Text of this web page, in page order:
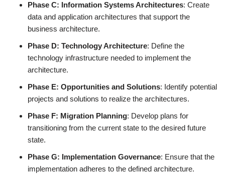
Phase C: Information Systems Architectures: Create
data and application architectures that support the
business architecture.
Phase D: Technology Architecture: Define the
technology infrastructure needed to implement the
architecture.
Phase E: Opportunities and Solutions: Identify potential
projects and solutions to realize the architectures.
Phase F: Migration Planning: Develop plans for
transitioning from the current state to the desired future
state.
Phase G: Implementation Governance: Ensure that the
implementation adheres to the defined architecture.